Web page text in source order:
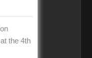
the 4th